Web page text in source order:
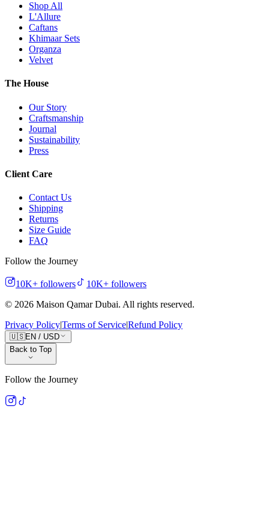
Shop All
L'Allure
Caftans
Khimaar Sets
Organza
Velvet
The House
Our Story
Craftsmanship
Journal
Sustainability
Press
Client Care
Contact Us
Shipping
Returns
Size Guide
FAQ
Follow the Journey
10K+ followers 10K+ followers
© 2026 Maison Qamar Dubai. All rights reserved.
Privacy Policy|Terms of Service|Refund Policy
🇺🇸EN / USD
Back to Top
Follow the Journey